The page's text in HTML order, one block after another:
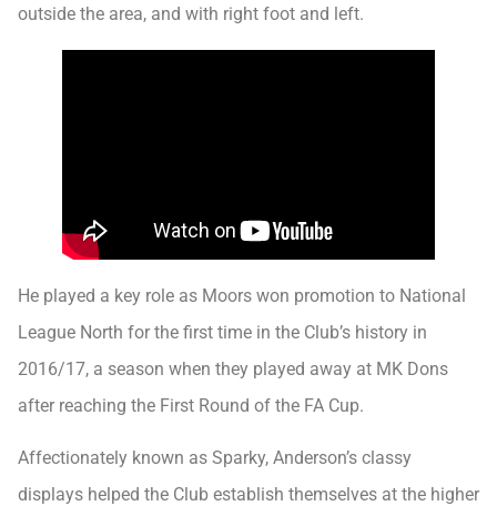
outside the area, and with right foot and left.
He played a key role as Moors won promotion to National
League North for the first time in the Club’s history in
2016/17, a season when they played away at MK Dons
after reaching the First Round of the FA Cup.
Affectionately known as Sparky, Anderson’s classy
displays helped the Club establish themselves at the higher